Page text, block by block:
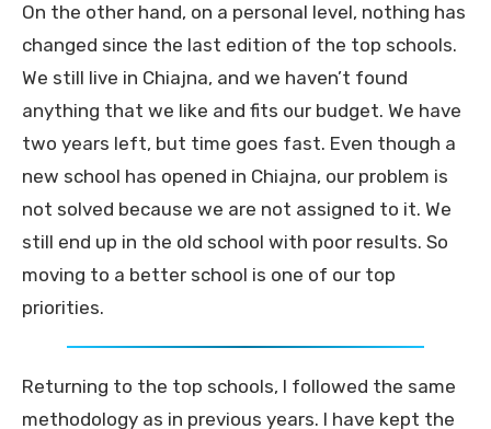
On the other hand, on a personal level, nothing has
changed since the last edition of the top schools.
We still live in Chiajna, and we haven’t found
anything that we like and fits our budget. We have
two years left, but time goes fast. Even though a
new school has opened in Chiajna, our problem is
not solved because we are not assigned to it. We
still end up in the old school with poor results. So
moving to a better school is one of our top
priorities.
Returning to the top schools, I followed the same
methodology as in previous years. I have kept the